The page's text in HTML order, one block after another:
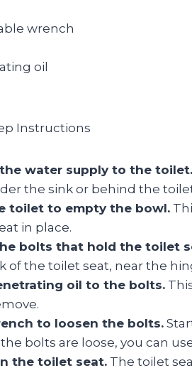
wrench
oil
Instructions
water supply to the toilet.
the sink or behind the
toilet to empty the bowl.
in place.
bolts that hold the toilet
of the toilet seat, near the
oil to the bolts.
to loosen the bolts.
the bolts are loose, you can
the toilet seat. The toilet